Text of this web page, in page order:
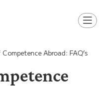
Abroad: FAQ’s